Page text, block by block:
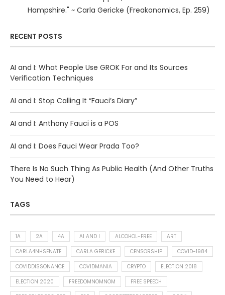
Hampshire." ~ Carla Gericke (Freakonomics, Ep. 259)
RECENT POSTS
AI and I: What People Use GROK For and Its Sources
Verification Techniques
AI and I: Stop Calling It “Fauci’s Diary”
AI and I: Anthony Fauci is a POS
AI and I: Does Fauci Wear Prada Too?
There Is No Such Thing As Public Health (And Other Truths
You Need to Hear)
TAGS
1A 2A 4A AI AND I ALCOHOL-FREE
ART
CARLA4NHSENATE
CARLA GERICKE CENSORSHIP
COVID-1984
COVIDDISSONANCE
COVIDMANIA CRYPTO
ELECTION 2018
ELECTION 2020
FREEDOMNOMNOM
FREE SPEECH